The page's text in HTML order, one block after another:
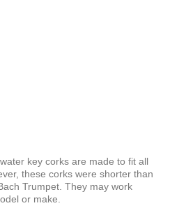
key corks are made to fit all
these corks were shorter than
Trumpet. They may work
or make.